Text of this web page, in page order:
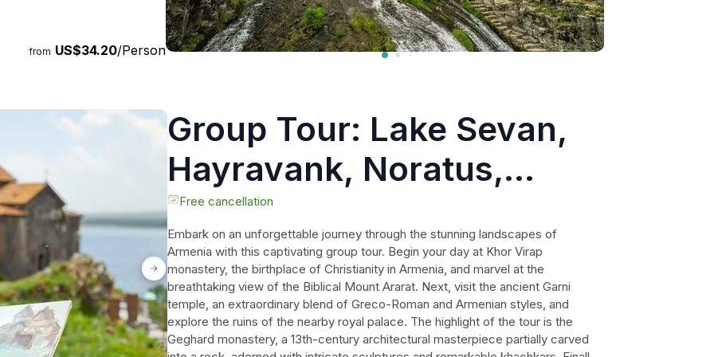
Yerevan. Immerse
from US$34.20/Person
Group Tour: Lake Sevan,
Hayravank, Noratus,
Jermuk, winery
Free cancellation
Embark on an unforgettable journey through the stunning landscapes of
Armenia with this captivating group tour. Begin your day at Khor Virap
monastery, the birthplace of Christianity in Armenia, and marvel at the
breathtaking view of the Biblical Mount Ararat. Next, visit the ancient Garni
temple, an extraordinary blend of Greco-Roman and Armenian styles, and
explore the ruins of the nearby royal palace. The highlight of the tour is the
Geghard monastery, a 13th-century architectural masterpiece partially carved